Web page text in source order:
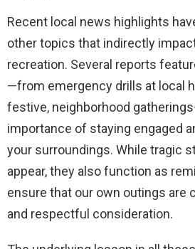
Recent local news highlights
other topics that indirectly
recreation. Several reports
—from emergency drills at local
festive, neighborhood
importance of staying engaged
your surroundings. While tragic
appear, they also function as
ensure that our own outings are
and respectful consideration.